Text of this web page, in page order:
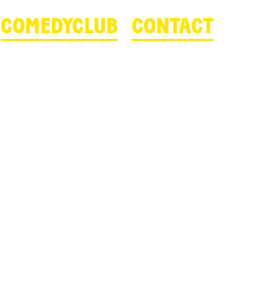
COMEDYCLUB CONTACT